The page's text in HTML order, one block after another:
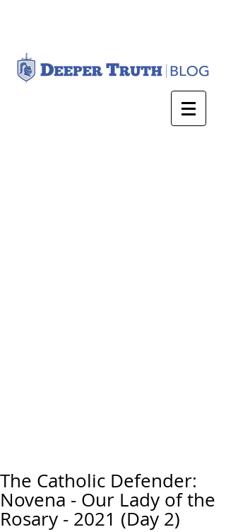
The Catholic Defender:
Novena - Our Lady of the
Rosary - 2021 (Day 2)